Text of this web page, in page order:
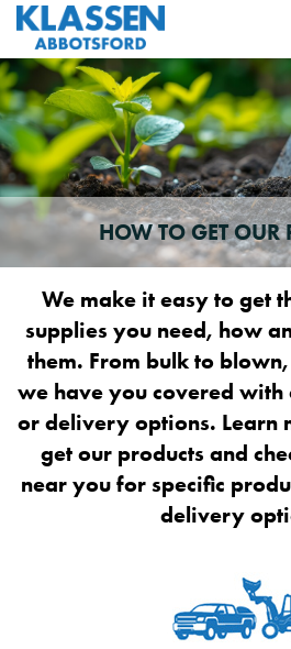
HOW TO GET OUR
We make it easy to get
supplies you need, how
them. From bulk to
we have you covered with
or delivery options. Learn
get our products and
near you for specific
delivery